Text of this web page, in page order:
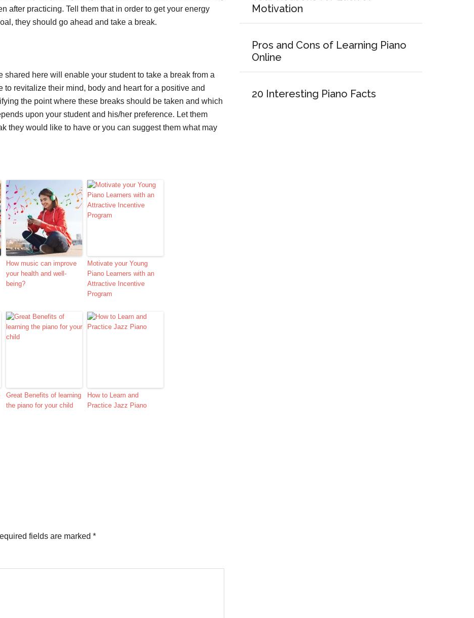
after practicing. Tell them that in order to get your energy
they should go ahead and take a break.
here will enable your student to take a break from a
revitalize their mind, body and heart for a positive and
the point where these breaks should be taken and which
upon your student and his/her preference. Let them
they would like to have or you can suggest them what may
How music can improve
your health and well-
being?
Motivate your Young
Piano Learners with an
Attractive Incentive
Program
Great Benefits of learning
the piano for your child
How to Learn and
Practice Jazz Piano
fields are marked *
Motivation
Pros and Cons of Learning Piano
Online
20 Interesting Piano Facts